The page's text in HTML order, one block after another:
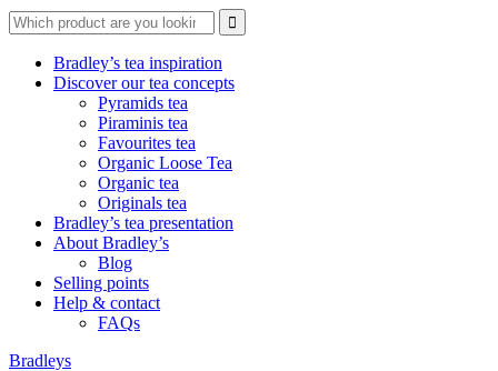
Search
for:
Bradley’s tea inspiration
Discover our tea concepts
Pyramids tea
Piraminis tea
Favourites tea
Organic Loose Tea
Organic tea
Originals tea
Bradley’s tea presentation
About Bradley’s
Blog
Selling points
Help & contact
FAQs
Bradleys